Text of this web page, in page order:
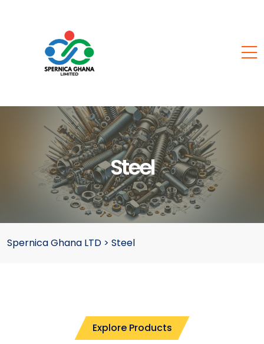
Steel
Spernica Ghana LTD > Steel
Explore Products